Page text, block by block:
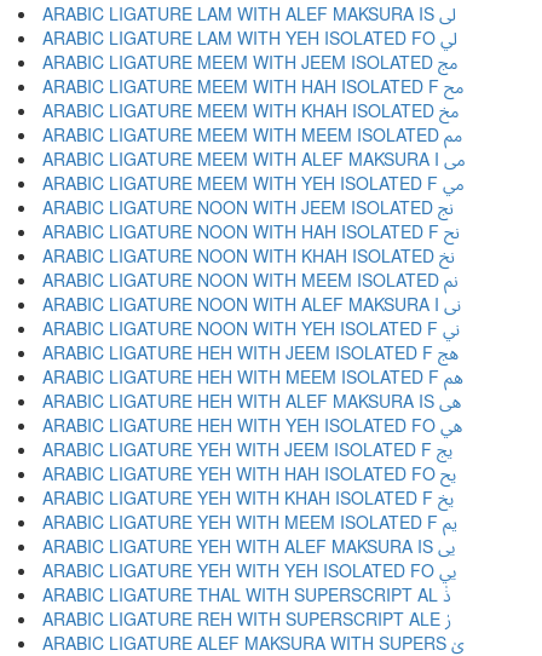
ARABIC LIGATURE LAM WITH ALEF MAKSURA IS ﱃ
ARABIC LIGATURE LAM WITH YEH ISOLATED FO ﱄ
ARABIC LIGATURE MEEM WITH JEEM ISOLATED ﱅ
ARABIC LIGATURE MEEM WITH HAH ISOLATED F ﱆ
ARABIC LIGATURE MEEM WITH KHAH ISOLATED ﱇ
ARABIC LIGATURE MEEM WITH MEEM ISOLATED ﱈ
ARABIC LIGATURE MEEM WITH ALEF MAKSURA I ﱉ
ARABIC LIGATURE MEEM WITH YEH ISOLATED F ﱊ
ARABIC LIGATURE NOON WITH JEEM ISOLATED ﱋ
ARABIC LIGATURE NOON WITH HAH ISOLATED F ﱌ
ARABIC LIGATURE NOON WITH KHAH ISOLATED ﱍ
ARABIC LIGATURE NOON WITH MEEM ISOLATED ﱎ
ARABIC LIGATURE NOON WITH ALEF MAKSURA I ﱏ
ARABIC LIGATURE NOON WITH YEH ISOLATED F ﱐ
ARABIC LIGATURE HEH WITH JEEM ISOLATED F ﱑ
ARABIC LIGATURE HEH WITH MEEM ISOLATED F ﱒ
ARABIC LIGATURE HEH WITH ALEF MAKSURA IS ﱓ
ARABIC LIGATURE HEH WITH YEH ISOLATED FO ﱔ
ARABIC LIGATURE YEH WITH JEEM ISOLATED F ﱕ
ARABIC LIGATURE YEH WITH HAH ISOLATED FO ﱖ
ARABIC LIGATURE YEH WITH KHAH ISOLATED F ﱗ
ARABIC LIGATURE YEH WITH MEEM ISOLATED F ﱘ
ARABIC LIGATURE YEH WITH ALEF MAKSURA IS ﱙ
ARABIC LIGATURE YEH WITH YEH ISOLATED FO ﱚ
ARABIC LIGATURE THAL WITH SUPERSCRIPT AL ﱛ
ARABIC LIGATURE REH WITH SUPERSCRIPT ALE ﱜ
ARABIC LIGATURE ALEF MAKSURA WITH SUPERS ﱝ